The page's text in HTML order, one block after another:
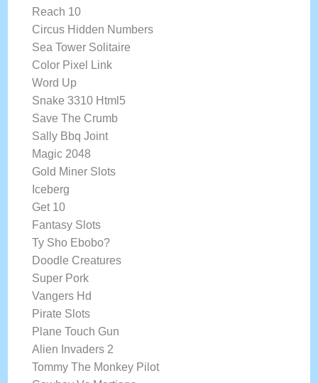
Reach 10
Circus Hidden Numbers
Sea Tower Solitaire
Color Pixel Link
Word Up
Snake 3310 Html5
Save The Crumb
Sally Bbq Joint
Magic 2048
Gold Miner Slots
Iceberg
Get 10
Fantasy Slots
Ty Sho Ebobo?
Doodle Creatures
Super Pork
Vangers Hd
Pirate Slots
Plane Touch Gun
Alien Invaders 2
Tommy The Monkey Pilot